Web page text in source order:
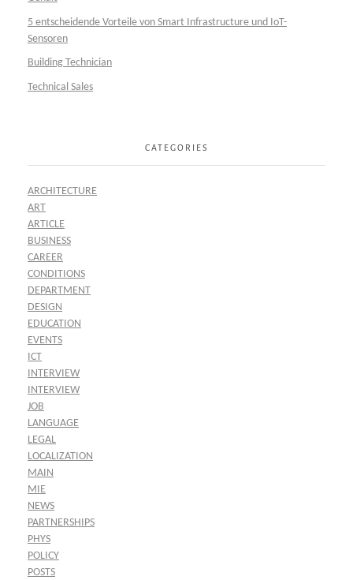
5 entscheidende Vorteile von Smart Infrastructure und IoT-
Sensoren
Building Technician
Technical Sales
CATEGORIES
ARCHITECTURE
ART
ARTICLE
BUSINESS
CAREER
CONDITIONS
DEPARTMENT
DESIGN
EDUCATION
EVENTS
ICT
INTERVIEW
INTERVIEW
JOB
LANGUAGE
LEGAL
LOCALIZATION
MAIN
MIE
NEWS
PARTNERSHIPS
PHYS
POLICY
POSTS